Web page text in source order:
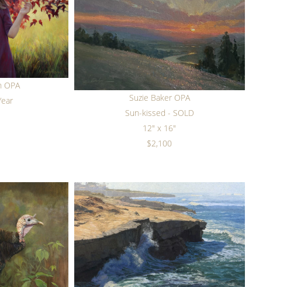
OPA
Suzie Baker OPA
Sun-kissed - SOLD
12" x 16"
$2,100